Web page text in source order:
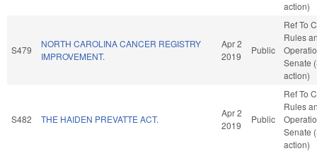
action)
S479
NORTH CAROLINA CANCER REGISTRY
IMPROVEMENT.
Apr 2
2019
Public
Ref To
Rules
Senate
action)
S482 THE HAIDEN PREVATTE ACT.
Apr 2
2019
Public
Ref To
Rules
Senate
action)